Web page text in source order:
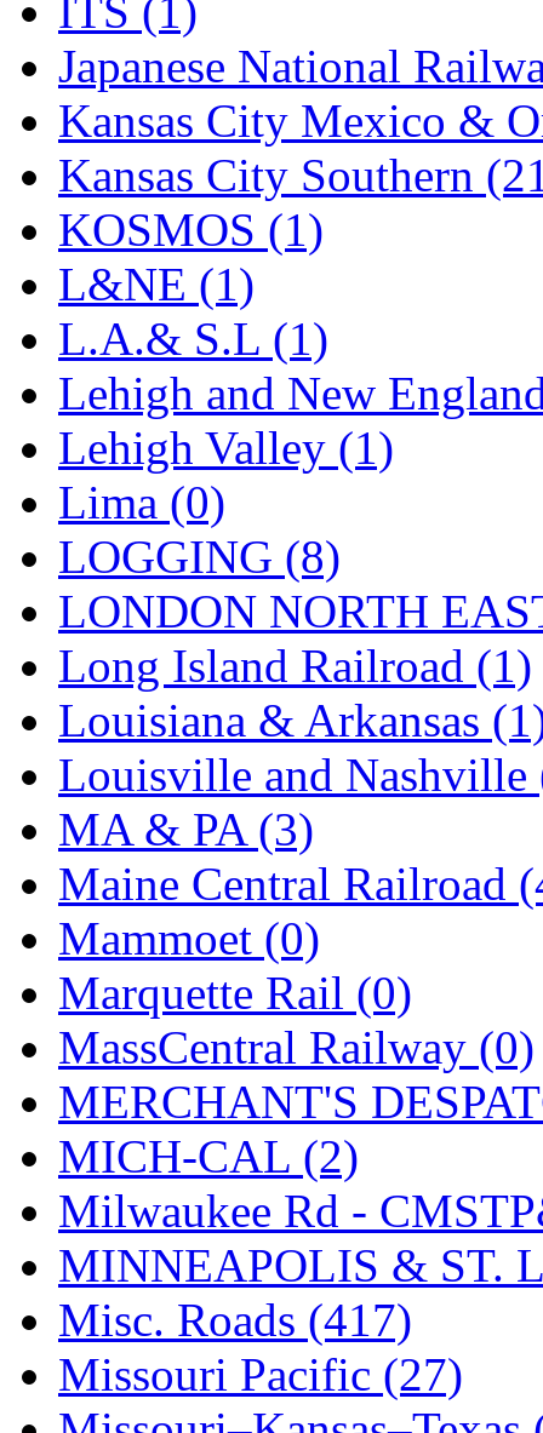
TSUBOMI
UNITED (19)
United/Atlas (Japan) (2)
UNTD/MIN (1)
USA (0)
UTAO WAKI
WONJIN (0)
WOO SUNG (WBM)
WOO YANG (8)
Yulim (88)
Zion (0)
ITS (1)
Japanese National
Kansas City Mexico &
Kansas City Southern
KOSMOS (1)
L&NE (1)
L.A.& S.L (1)
Lehigh and New
Lehigh Valley (1)
Lima (0)
LOGGING (8)
LONDON NORTH
Long Island Railroad (1)
Louisiana & Arkansas
Louisville and Nashville
MA & PA (3)
Maine Central Railroad
Mammoet (0)
Marquette Rail (0)
MassCentral Railway (0)
MERCHANT'S
MICH-CAL (2)
Milwaukee Rd -
MINNEAPOLIS & ST.
Misc. Roads (417)
Missouri Pacific (27)